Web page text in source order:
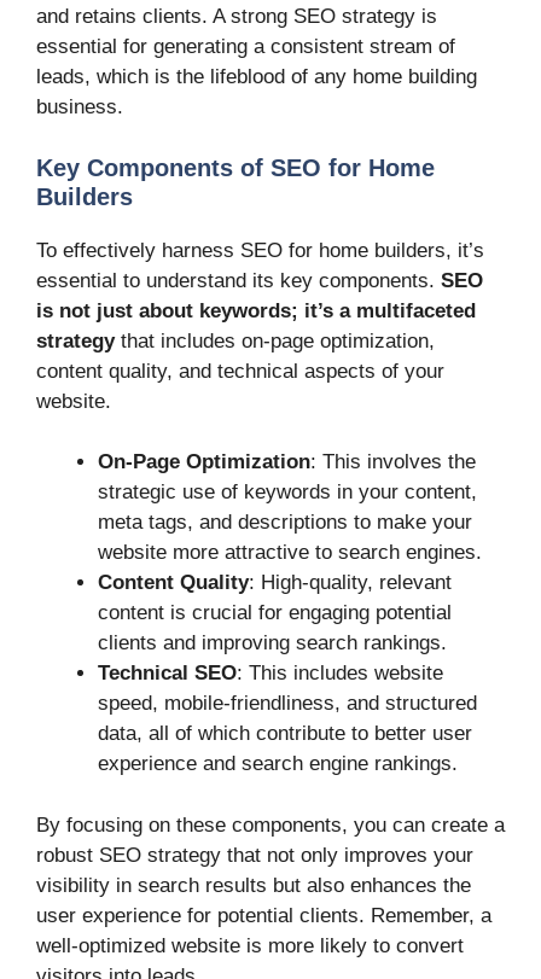
and retains clients. A strong SEO strategy is
essential for generating a consistent stream of
leads, which is the lifeblood of any home building
business.
Key Components of SEO for Home
Builders
To effectively harness SEO for home builders, it’s
essential to understand its key components. SEO
is not just about keywords; it’s a multifaceted
strategythat includes on-page optimization,
content quality, and technical aspects of your
website.
On-Page Optimization: This involves the
strategic use of keywords in your content,
meta tags, and descriptions to make your
website more attractive to search engines.
Content Quality: High-quality, relevant
content is crucial for engaging potential
clients and improving search rankings.
Technical SEO: This includes website
speed, mobile-friendliness, and structured
data, all of which contribute to better user
experience and search engine rankings.
By focusing on these components, you can create a
robust SEO strategy that not only improves your
visibility in search results but also enhances the
user experience for potential clients. Remember, a
well-optimized website is more likely to convert